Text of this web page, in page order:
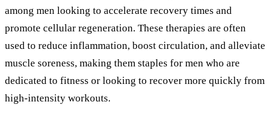
among men looking to accelerate recovery times and
promote cellular regeneration. These therapies are often
used to reduce inflammation, boost circulation, and alleviate
muscle soreness, making them staples for men who are
dedicated to fitness or looking to recover more quickly from
high-intensity workouts.